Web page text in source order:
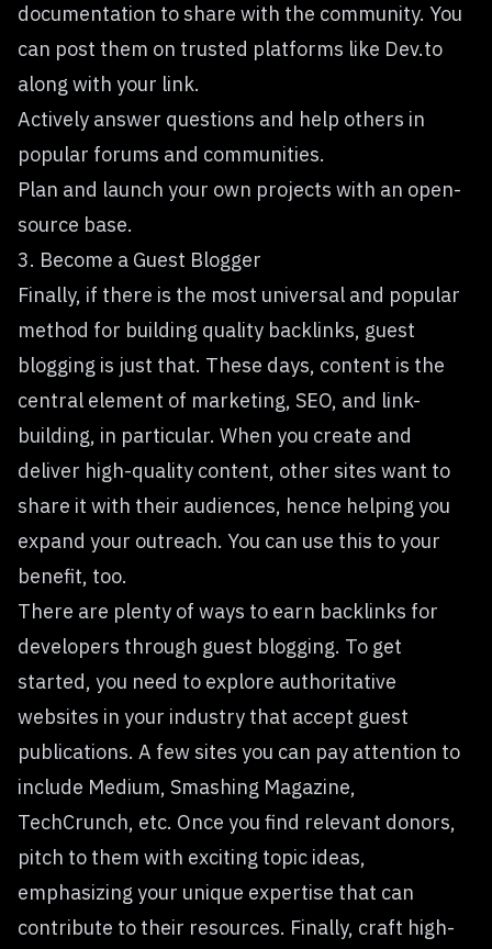
documentation to share with the community. You
can post them on trusted platforms like Dev.to
along with your link.
Actively answer questions and help others in
popular forums and communities.
Plan and launch your own projects with an open-
source base.
3. Become a Guest Blogger
Finally, if there is the most universal and popular
method for building quality backlinks, guest
blogging is just that. These days, content is the
central element of marketing, SEO, and link-
building, in particular. When you create and
deliver high-quality content, other sites want to
share it with their audiences, hence helping you
expand your outreach. You can use this to your
benefit, too.
There are plenty of ways to earn backlinks for
developers through guest blogging. To get
started, you need to explore authoritative
websites in your industry that accept guest
publications. A few sites you can pay attention to
include Medium, Smashing Magazine,
TechCrunch, etc. Once you find relevant donors,
pitch to them with exciting topic ideas,
emphasizing your unique expertise that can
contribute to their resources. Finally, craft high-